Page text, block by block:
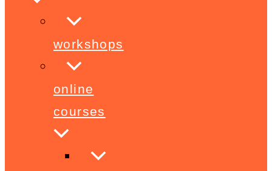
workshops
online
courses